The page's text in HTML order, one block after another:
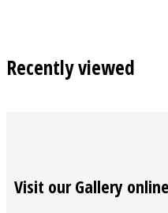
Recently viewed
Visit our Gallery online